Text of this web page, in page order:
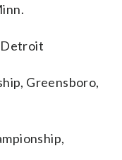
Detroit
Greensboro,